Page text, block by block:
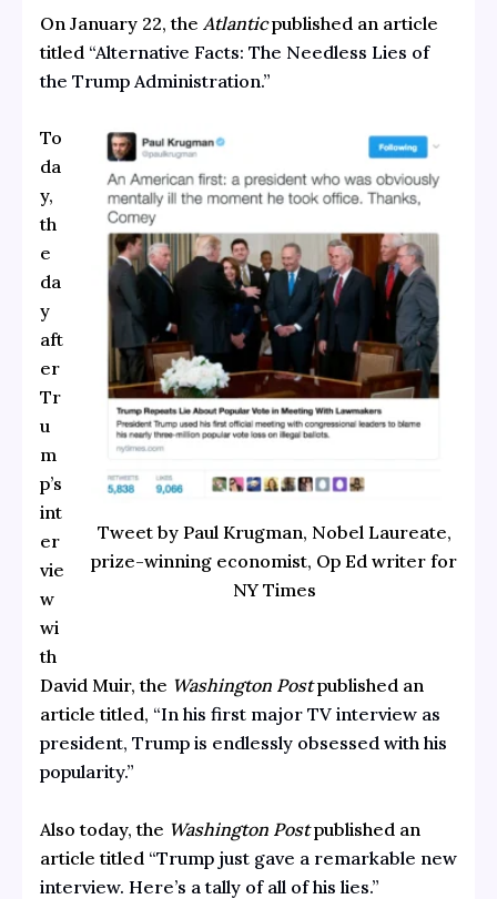
On January 22, the Atlanticpublished an article
titled “Alternative Facts: The Needless Lies of
the Trump Administration.”
Tweet by Paul Krugman, Nobel Laureate,
prize-winning economist, Op Ed writer for
NY Times
To
da
y,
th
e
da
y
aft
er
Tr
u
m
p’s
int
er
vie
w
wi
th
David Muir, the Washington Postpublished an
article titled, “In his first major TV interview as
president, Trump is endlessly obsessed with his
popularity.”
Also today, the Washington Postpublished an
article titled “Trump just gave a remarkable new
interview. Here’s a tally of all of his lies.”